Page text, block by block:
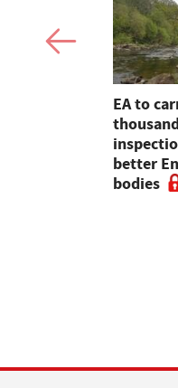
EA to
better
bodies